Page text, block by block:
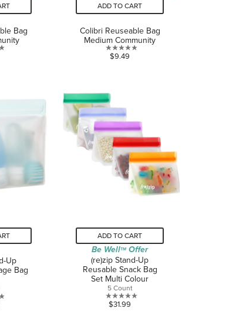
Bag
ADD TO CART
Colibri Reuseable Bag
Medium Community
0.0
stars.
$9.49
Up
Bag
ADD TO CART
Be WellTM Offer
(re)zip Stand-Up
Reusable Snack Bag
Set Multi Colour
5 Count
0.0
$31.99